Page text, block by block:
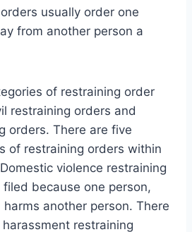
usually order one
from another person a
of restraining order
restraining orders and
orders. There are five
of restraining orders within
violence restraining
because one person,
another person. There
restraining